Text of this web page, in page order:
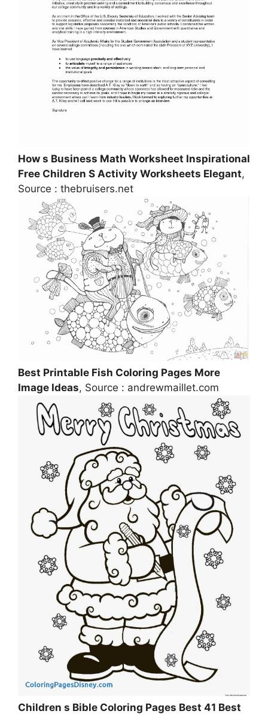
How s Business Math Worksheet Inspirational
Free Children S Activity Worksheets Elegant,
Source : thebruisers.net
Best Printable Fish Coloring Pages More
Image Ideas, Source : andrewmaillet.com
Children s Bible Coloring Pages Best 41 Best